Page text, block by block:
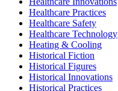
Healthcare Practices
Healthcare Safety
Healthcare Technology
Heating & Cooling
Historical Fiction
Historical Figures
Historical Innovations
Historical Practices